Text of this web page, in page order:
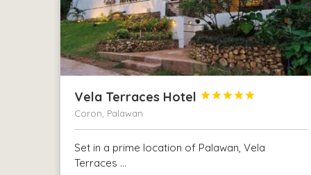
Vela Terraces Hotel 




Coron, Palawan
Set in a prime location of Palawan, Vela
Terraces …